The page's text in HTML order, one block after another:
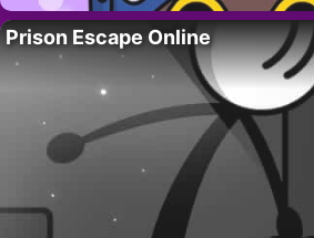
Prison Escape Online